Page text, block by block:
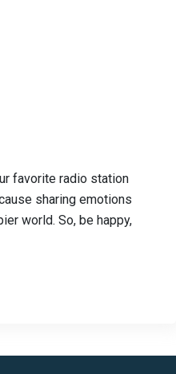
favorite radio station
sharing emotions
world. So, be happy,